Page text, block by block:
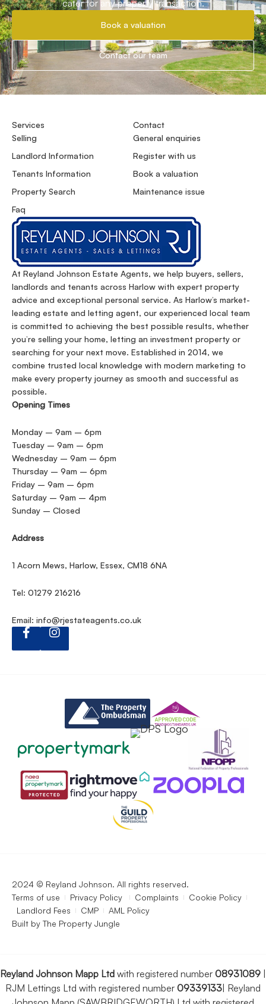
cater for any property transaction.
Book a valuation
Contact our team
At Reyland Johnson Estate Agents, we help buyers, sellers,
landlords and tenants across Harlow with expert property
advice and exceptional personal service. As Harlow’s market-
leading estate and letting agent, our experienced local team
is committed to achieving the best possible results, whether
you’re selling your home, letting an investment property or
searching for your next move. Established in 2014, we
combine trusted local knowledge with modern marketing to
make every property journey as smooth and successful as
possible.
Opening Times
Monday – 9am – 6pm
Tuesday – 9am – 6pm
Wednesday – 9am – 6pm
Thursday – 9am – 6pm
Friday – 9am – 6pm
Saturday – 9am – 4pm
Sunday – Closed
Address
1 Acorn Mews, Harlow, Essex, CM18 6NA
Tel: 01279 216216
Email: info@rjestateagents.co.uk
Services
Selling
Landlord Information
Tenants Information
Property Search
Faq
Contact
General enquiries
Register with us
Book a valuation
Maintenance issue
2024 © Reyland Johnson. All rights reserved.
Terms of use
Privacy Policy Complaints
Cookie Policy
Landlord Fees
CMP
AML Policy
Built by The Property Jungle
Reyland Johnson Mapp Ltd with registered number 08931089 |
RJM Lettings Ltd with registered number 09339133| Reyland